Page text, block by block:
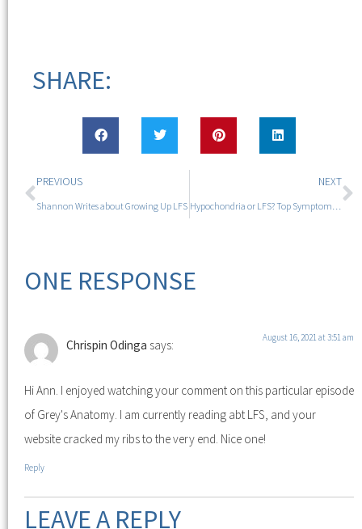
SHARE:
PREVIOUS
Shannon Writes about Growing Up LFS
NEXT
ONE RESPONSE
Chrispin Odinga says: August 16, 2021 at 3:51 am
Hi Ann. I enjoyed watching your comment on this particular episode
of Grey's Anatomy. I am currently reading abt LFS, and your
website cracked my ribs to the very end. Nice one!
Reply
LEAVE A REPLY